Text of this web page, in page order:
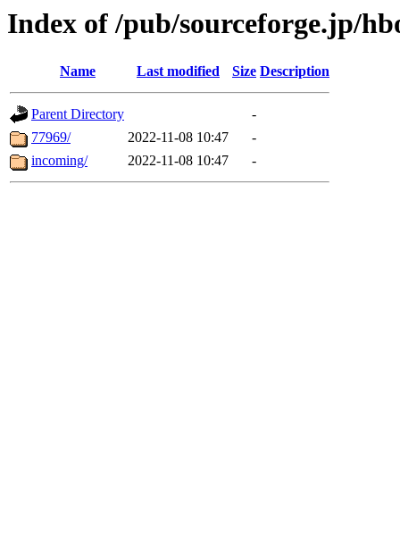
Index of /pub/sourceforge.jp/
Name Last modified Size Description
Parent Directory
-
77969/
2022-11-08 10:47
-
incoming/
2022-11-08 10:47 -